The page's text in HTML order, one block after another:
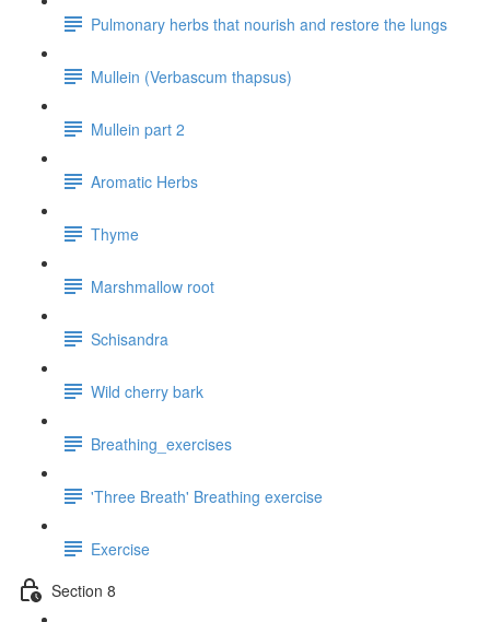
Pulmonary herbs that nourish and restore the lungs
Mullein (Verbascum thapsus)
Mullein part 2
Aromatic Herbs
Thyme
Marshmallow root
Schisandra
Wild cherry bark
Breathing_exercises
'Three Breath' Breathing exercise
Exercise
Section 8